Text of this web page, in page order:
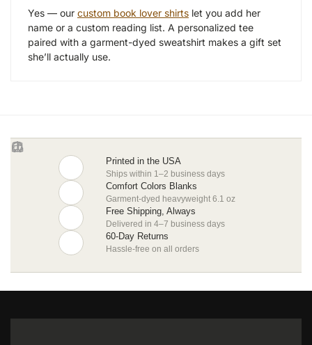
Yes — our custom book lover shirts let you add her
name or a custom reading list. A personalized tee
paired with a garment-dyed sweatshirt makes a gift set
she’ll actually use.
Printed in the USA
Ships within 1–2 business days
Comfort Colors Blanks
Garment-dyed heavyweight 6.1 oz
Free Shipping, Always
Delivered in 4–7 business days
60-Day Returns
Hassle-free on all orders